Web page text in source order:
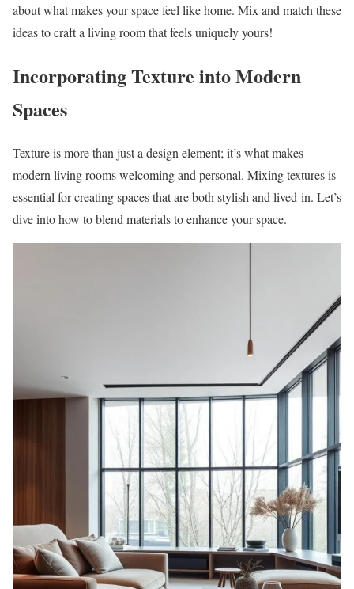
about what makes your space feel like home. Mix and match these
ideas to craft a living room that feels uniquely yours!
Incorporating Texture into Modern
Spaces
Texture is more than just a design element; it’s what makes
modern living rooms welcoming and personal. Mixing textures is
essential for creating spaces that are both stylish and lived-in. Let’s
dive into how to blend materials to enhance your space.